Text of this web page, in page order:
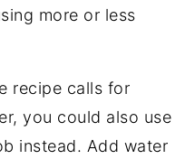
more or less
recipe calls for
you could also use
instead. Add water